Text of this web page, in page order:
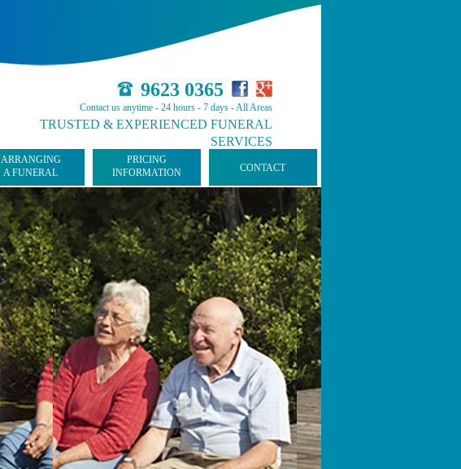
9623 0365
Contact us anytime - 24 hours - 7 days - All Areas
TRUSTED & EXPERIENCED FUNERAL
SERVICES
ARRANGING
A FUNERAL
PRICING
INFORMATION
CONTACT